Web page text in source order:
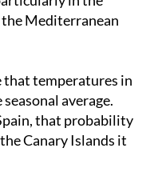
likely to experience
in the
Mediterranean
that temperatures in
average.
that probability
Canary Islands it